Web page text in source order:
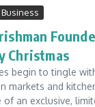
Business
Christmas
begin to tingle
markets and
of an exclusive,